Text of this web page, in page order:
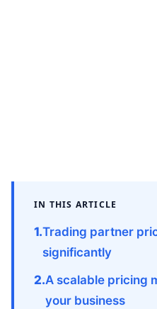
IN THIS ARTICLE
Trading partner
significantly
A scalable pricing
your business